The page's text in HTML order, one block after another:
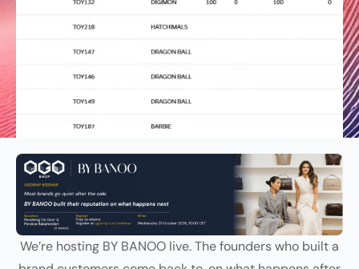
We’re hosting BY BANOO live. The founders who built a